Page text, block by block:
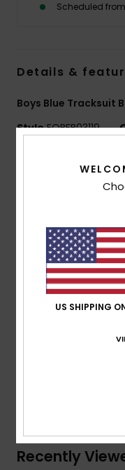
Scheduled from
Details &
Boys Blue Tracksuit
StyleEQBFB03119
Cotton
Brushed inside
Fit:Slim drop
Waist:
Tonal rib on
Contrasted
Side seam
Patch pocket on
60%
Recently
US SHIPPING